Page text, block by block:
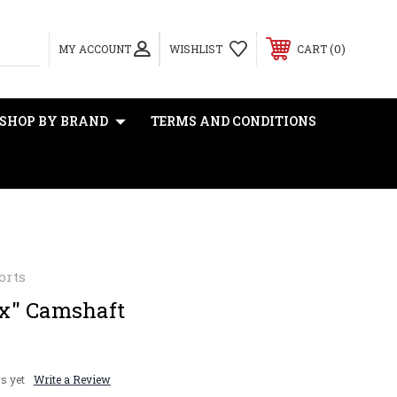
MY ACCOUNT WISHLIST CART 0
SHOP BY BRAND TERMS AND CONDITIONS
Camshaft
yet Write a Review